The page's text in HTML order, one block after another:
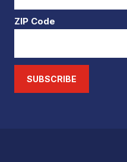
ZIP Code
SUBSCRIBE